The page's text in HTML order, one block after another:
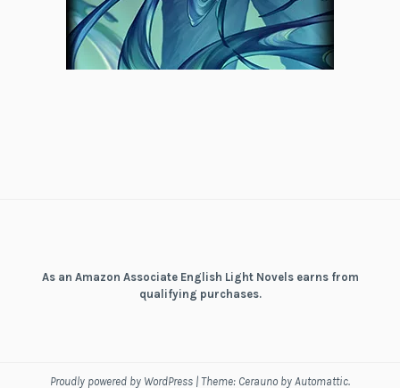
As an Amazon Associate English Light Novels earns from
qualifying purchases.
Proudly powered by WordPress | Theme: Cerauno by Automattic.